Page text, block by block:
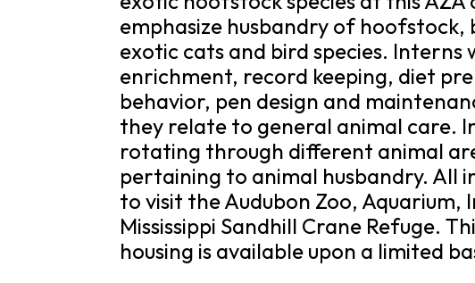
emphasize husbandry of hoofstock,
exotic cats and bird species. Interns
enrichment, record keeping, diet
behavior, pen design and
they relate to general animal care.
rotating through different animal
pertaining to animal husbandry. All
to visit the Audubon Zoo,
Mississippi Sandhill Crane Refuge.
housing is available upon a limited